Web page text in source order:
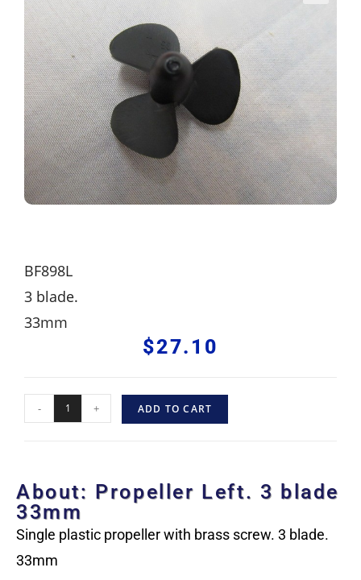
BF898L
3 blade.
33mm
$27.10
- + ADD TO CART
About: Propeller Left. 3 blade
33mm
Single plastic propeller with brass screw. 3 blade.
33mm